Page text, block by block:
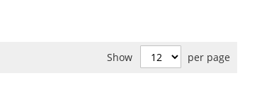
Show per page